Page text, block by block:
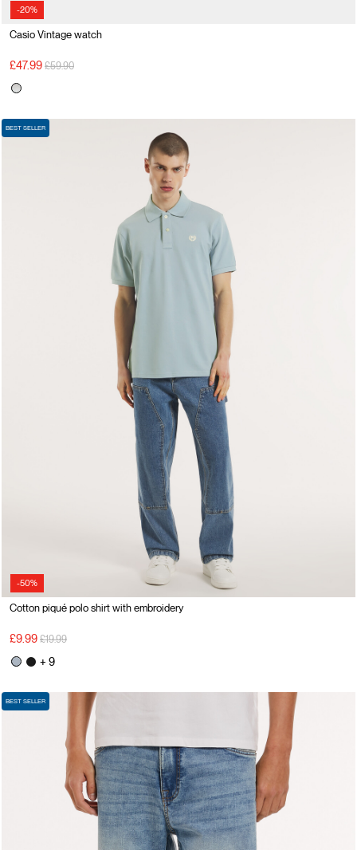
-20%
Casio Vintage watch
£47.99 Price reduced from
£59.90to
-50%
BEST SELLER
Cotton piqué polo shirt with embroidery
£9.99 Price reduced from
£19.99to
+ 9
BEST SELLER